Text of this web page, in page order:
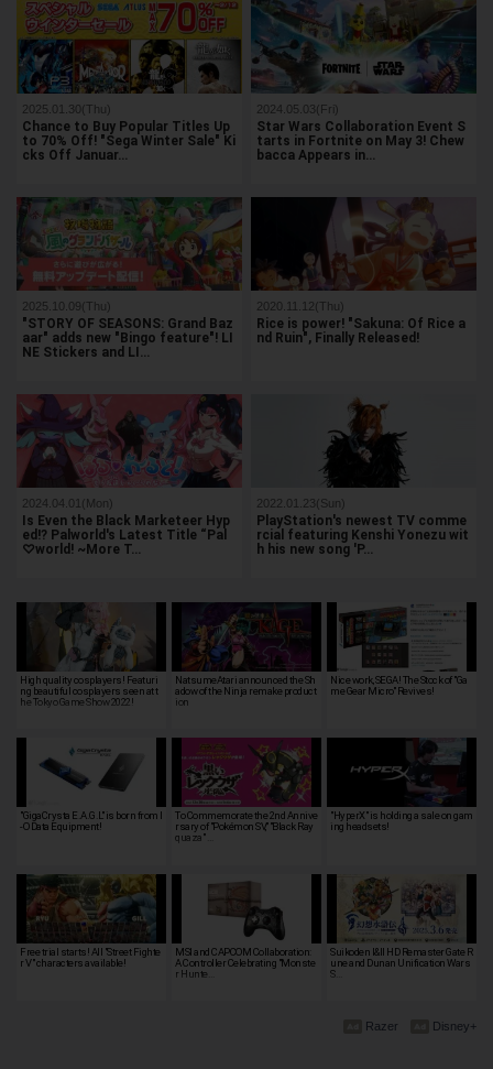
2025.01.30(Thu)
Chance to Buy Popular Titles Up
to 70% Off! "Sega Winter Sale" Ki
cks Off Januar…
2024.05.03(Fri)
Star Wars Collaboration Event S
tarts in Fortnite on May 3! Chew
bacca Appears in…
2025.10.09(Thu)
"STORY OF SEASONS: Grand Baz
aar" adds new "Bingo feature"! LI
NE Stickers and LI…
2020.11.12(Thu)
Rice is power! "Sakuna: Of Rice a
nd Ruin", Finally Released!
2024.04.01(Mon)
Is Even the Black Marketeer Hyp
ed!? Palworld's Latest Title “Pal
♡world! ~More T…
2022.01.23(Sun)
PlayStation's newest TV comme
rcial featuring Kenshi Yonezu wit
h his new song 'P…
High quality cosplayers! Featuri
ng beautiful cosplayers seen at t
he Tokyo Game Show 2022!
NatsumeAtari announced the Sh
adow of the Ninja remake product
ion
Nice work, SEGA! The Stock of "Ga
me Gear Micro" Revives!
"GigaCrysta E.A.G.L" is born from I
-O Data Equipment!
To Commemorate the 2nd Annive
rsary of "Pokémon SV," "Black Ray
quaza" …
"HyperX" is holding a sale on gam
ing headsets!
Free trial starts! All "Street Fighte
r V" characters available!
MSI and CAPCOM Collaboration:
A Controller Celebrating "Monste
r Hunte…
Suikoden I&II HD Remaster Gate R
une and Dunan Unification Wars
S…
Disney+
Razer